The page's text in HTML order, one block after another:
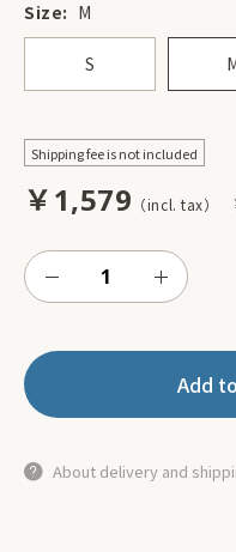
￥1,579
Shipping fee is not included
Size: M
S
Add
About delivery and